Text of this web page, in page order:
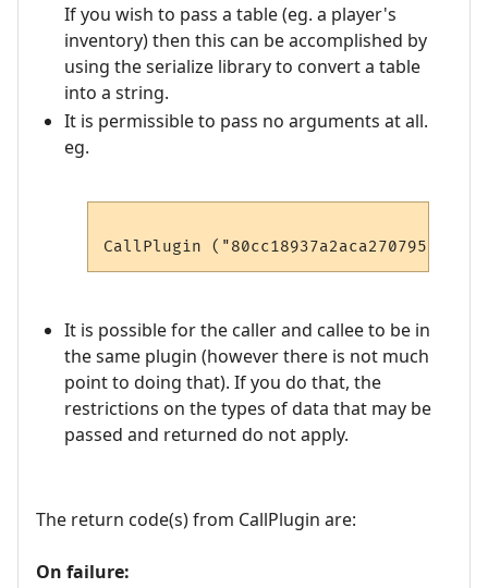
If you wish to pass a table (eg. a player's
inventory) then this can be accomplished by
using the serialize library to convert a table
into a string.
It is permissible to pass no arguments at all.
eg.
It is possible for the caller and callee to be in
the same plugin (however there is not much
point to doing that). If you do that, the
restrictions on the types of data that may be
passed and returned do not apply.
The return code(s) from CallPlugin are:
On failure: